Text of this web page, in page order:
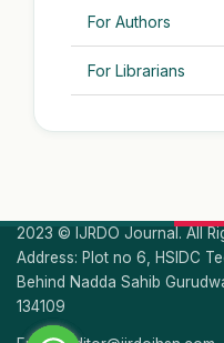
For Authors
For Librarians
2023 © IJRDO Journal. All
Address: Plot no 6, HSIDC
Behind Nadda Sahib
134109